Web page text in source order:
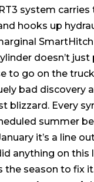
system carries
hooks up
doesn’t just
to go on the
bad discovery
blizzard. Every
summer
it’s a line
anything on this
the season to fix